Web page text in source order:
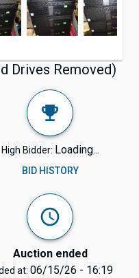
Drives Removed)
High Bidder: Loading...
BID HISTORY
Auction ended
at: 06/15/26 - 16:19